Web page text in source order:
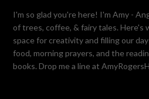
I'm so glad you're here! I'm Amy -
of trees, coffee, & fairy tales. Here's
space for creativity and filling our
food, morning prayers, and the
books. Drop me a line at